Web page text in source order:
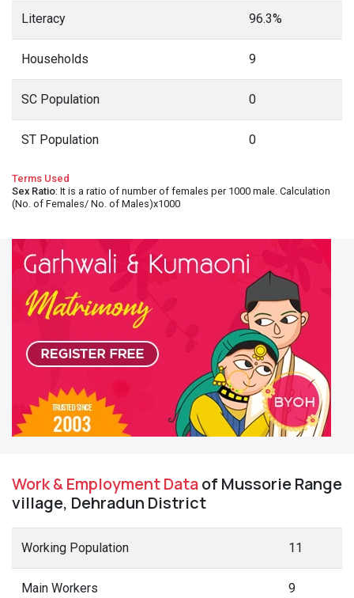
Literacy 96.3%
Households 9
SC Population 0
ST Population 0
Terms Used
Sex Ratio: It is a ratio of number of females per 1000 male. Calculation
(No. of Females/ No. of Males)x1000
Work & Employment Dataof Mussorie Range
village, Dehradun District
Working Population 11
Main Workers 9